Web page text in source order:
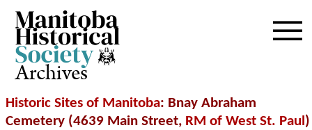
Archives
Historic Sites of Manitoba: Bnay Abraham
Cemetery (4639 Main Street, RM of West St. Paul)